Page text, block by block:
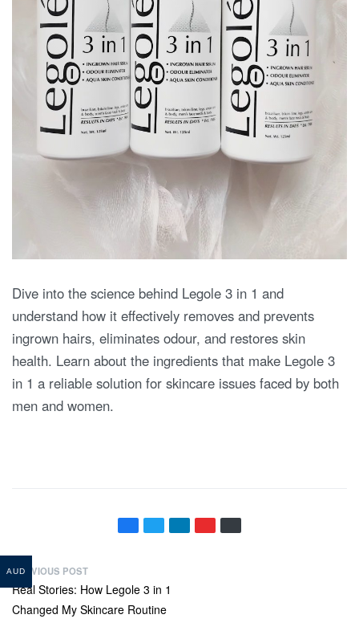
Dive into the science behind Legole 3 in 1 and
understand how it effectively removes and prevents
ingrown hairs, eliminates odour, and restores skin
health. Learn about the ingredients that make Legole 3
in 1 a reliable solution for skincare issues faced by both
men and women.
PREVIOUS POST
Real Stories: How Legole 3 in 1
Changed My Skincare Routine
AUD